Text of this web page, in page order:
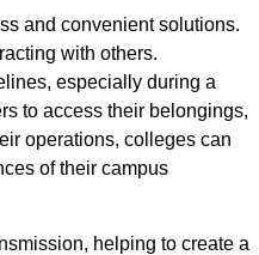
and convenient solutions.
with others.
especially during a
to access their belongings,
operations, colleges can
of their campus
helping to create a